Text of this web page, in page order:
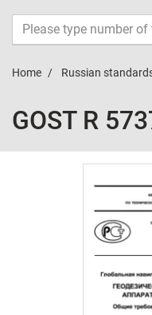
Home Russian
GOST R